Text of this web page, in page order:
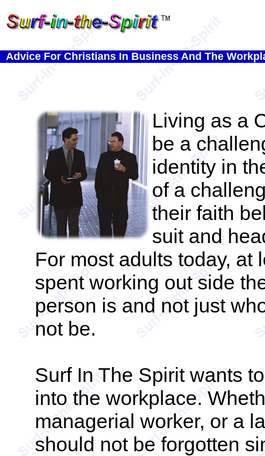
Advice For Christians In Business And The
Living as a
be a
identity in
of a
their faith
suit and
For most adults today, at
spent working out side
person is and not just
not be.
Surf In The Spirit wants
into the workplace.
managerial worker, or a
should not be forgotten